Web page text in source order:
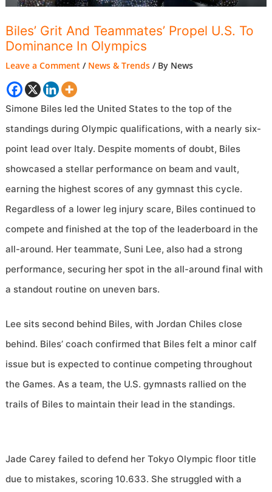
Biles’ Grit And Teammates’ Propel U.S. To
Dominance In Olympics
Leave a Comment / News & Trends / By News
Simone Biles led the United States to the top of the
standings during Olympic qualifications, with a nearly six-
point lead over Italy. Despite moments of doubt, Biles
showcased a stellar performance on beam and vault,
earning the highest scores of any gymnast this cycle.
Regardless of a lower leg injury scare, Biles continued to
compete and finished at the top of the leaderboard in the
all-around. Her teammate, Suni Lee, also had a strong
performance, securing her spot in the all-around final with
a standout routine on uneven bars.
Lee sits second behind Biles, with Jordan Chiles close
behind. Biles’ coach confirmed that Biles felt a minor calf
issue but is expected to continue competing throughout
the Games. As a team, the U.S. gymnasts rallied on the
trails of Biles to maintain their lead in the standings.
Jade Carey failed to defend her Tokyo Olympic floor title
due to mistakes, scoring 10.633. She struggled with a